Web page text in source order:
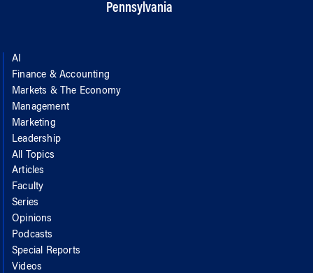
Pennsylvania
AI
Finance & Accounting
Markets & The Economy
Management
Marketing
Leadership
All Topics
Articles
Faculty
Series
Opinions
Podcasts
Special Reports
Videos